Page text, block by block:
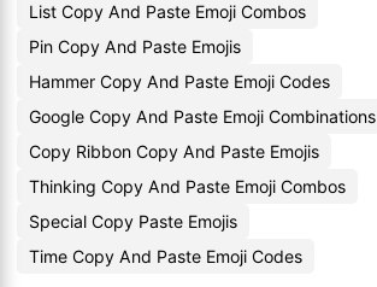
List Copy And Paste Emoji Combos
Pin Copy And Paste Emojis
Hammer Copy And Paste Emoji Codes
Google Copy And Paste Emoji Combinations
Copy Ribbon Copy And Paste Emojis
Thinking Copy And Paste Emoji Combos
Special Copy Paste Emojis
Time Copy And Paste Emoji Codes